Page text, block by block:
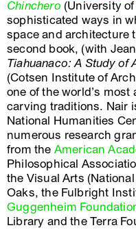
Chinchero (University
sophisticated ways in
space and architecture
second book, (with
Tiahuanaco: A Study of
(Cotsen Institute of
one of the world’s
carving traditions. Nair
National Humanities
numerous research
from the American
Philosophical
the Visual Arts
Oaks, the Fulbright
Guggenheim
Library and the Terra